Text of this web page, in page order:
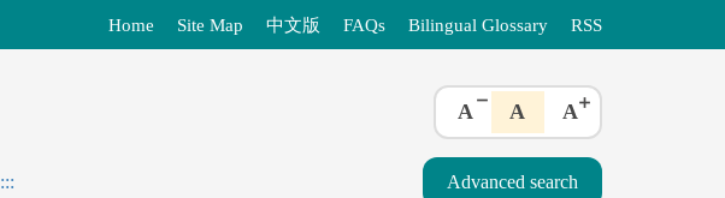
Home Site Map 中文版 FAQs Bilingual Glossary RSS
A A A
:::